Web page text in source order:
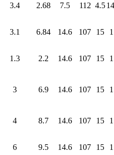
3.4 2.68 7.5 112 4.5
3.1 6.84 14.6 107 15
1.3 2.2 14.6 107 15
3 6.9 14.6 107 15
4 8.7 14.6 107 15
6 9.5 14.6 107 15